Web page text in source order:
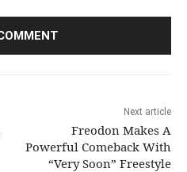
Next article
Freodon Makes A
Powerful Comeback With
“Very Soon” Freestyle